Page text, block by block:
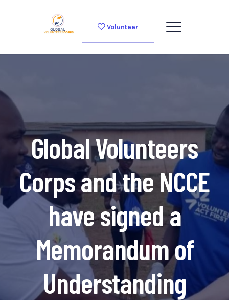
Volunteer
Global Volunteers
Corps and the NCCE
have signed a
Memorandum of
Understanding